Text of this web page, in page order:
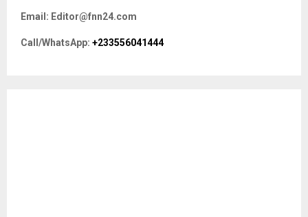
o
r
Email: Editor@fnn24.com
Call/WhatsApp: +233556041444